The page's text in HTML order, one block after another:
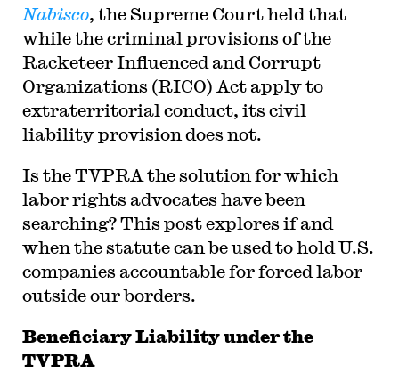
Nabisco, the Supreme Court held that
while the criminal provisions of the
Racketeer Influenced and Corrupt
Organizations (RICO) Act apply to
extraterritorial conduct, its civil
liability provision does not.
Is the TVPRA the solution for which
labor rights advocates have been
searching? This post explores if and
when the statute can be used to hold U.S.
companies accountable for forced labor
outside our borders.
Beneficiary Liability under the
TVPRA